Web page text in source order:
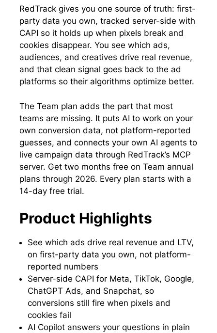
RedTrack gives you one source of truth: first-
party data you own, tracked server-side with
CAPI so it holds up when pixels break and
cookies disappear. You see which ads,
audiences, and creatives drive real revenue,
and that clean signal goes back to the ad
platforms so their algorithms optimize better.
The Team plan adds the part that most
teams are missing. It puts AI to work on your
own conversion data, not platform-reported
guesses, and connects your own AI agents to
live campaign data through RedTrack’s MCP
server. Get two months free on Team annual
plans through 2026. Every plan starts with a
14-day free trial.
Product Highlights
See which ads drive real revenue and LTV,
on first-party data you own, not platform-
reported numbers
Server-side CAPI for Meta, TikTok, Google,
ChatGPT Ads, and Snapchat, so
conversions still fire when pixels and
cookies fail
AI Copilot answers your questions in plain